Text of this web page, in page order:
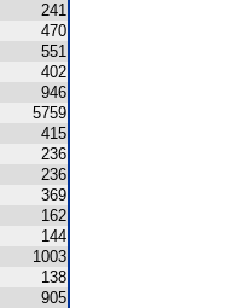
241
470
551
402
946
5759
415
236
236
369
162
144
1003
138
905